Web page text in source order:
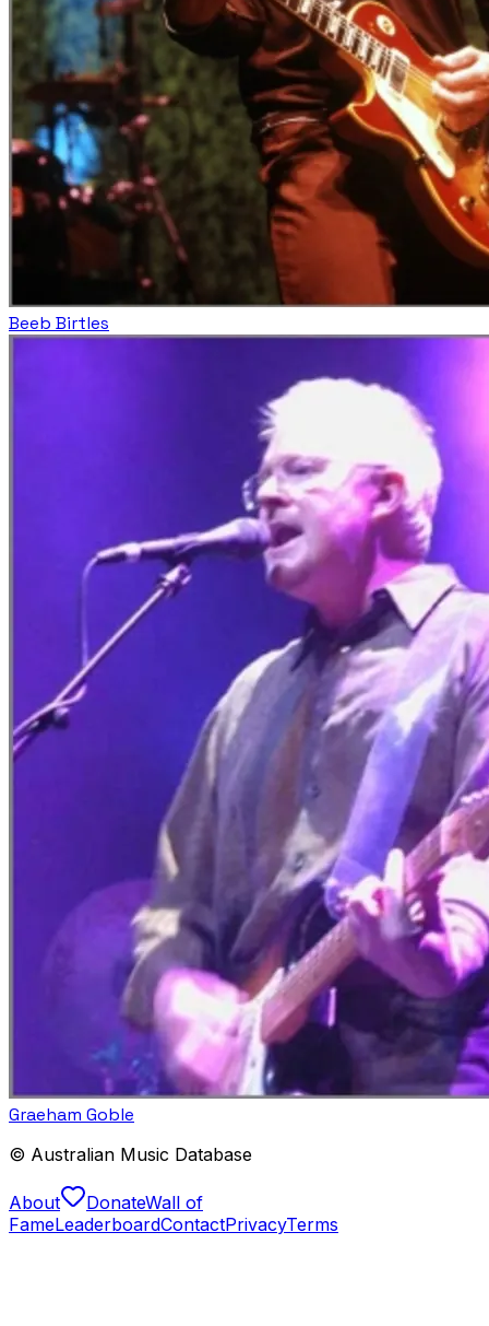
Beeb Birtles
Graeham Goble
© Australian Music Database
About DonateWall of
FameLeaderboardContactPrivacyTerms